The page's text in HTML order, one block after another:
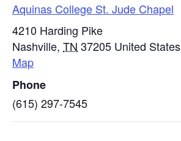
Aquinas College St. Jude Chapel
4210 Harding Pike
Nashville, TN 37205 United States
Map
Phone
(615) 297-7545